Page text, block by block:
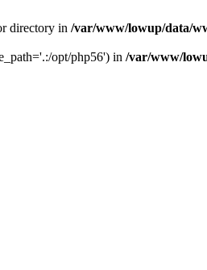
directory in /var/www/lowup/data/
opt/php56') in /var/www/